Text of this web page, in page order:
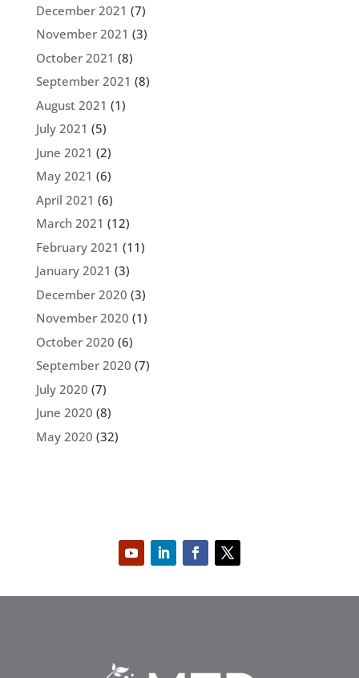
December 2021 (7)
November 2021 (3)
October 2021 (8)
September 2021 (8)
August 2021 (1)
July 2021 (5)
June 2021 (2)
May 2021 (6)
April 2021 (6)
March 2021 (12)
February 2021 (11)
January 2021 (3)
December 2020 (3)
November 2020 (1)
October 2020 (6)
September 2020 (7)
July 2020 (7)
June 2020 (8)
May 2020 (32)